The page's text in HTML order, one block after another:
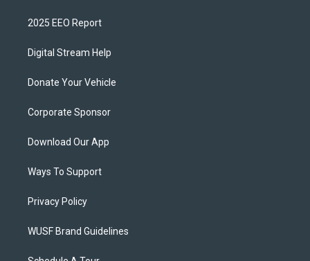
2025 EEO Report
Digital Stream Help
Donate Your Vehicle
Corporate Sponsor
Download Our App
Ways To Support
Privacy Policy
WUSF Brand Guidelines